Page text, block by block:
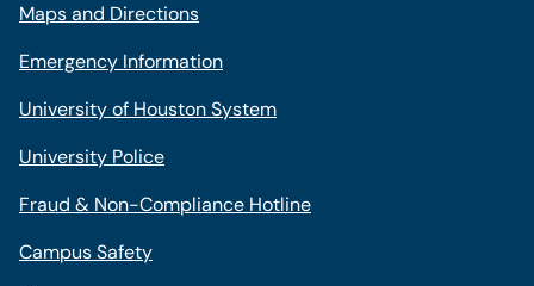
Maps and Directions
Emergency Information
University of Houston System
University Police
Fraud & Non-Compliance Hotline
Campus Safety